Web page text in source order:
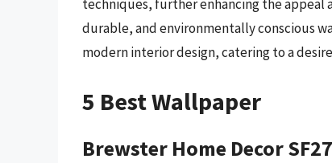
techniques, further enhancing the appeal
durable, and environmentally conscious
modern interior design, catering to a
5 Best Wallpaper
Brewster Home Decor